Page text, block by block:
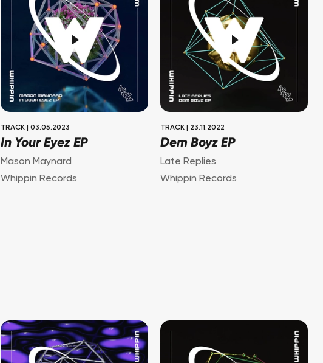
TRACK 03.05.2023
In Your Eyez EP
Mason Maynard
Whippin Records
TRACK 23.11.2022
Dem Boyz EP
Late Replies
Whippin Records